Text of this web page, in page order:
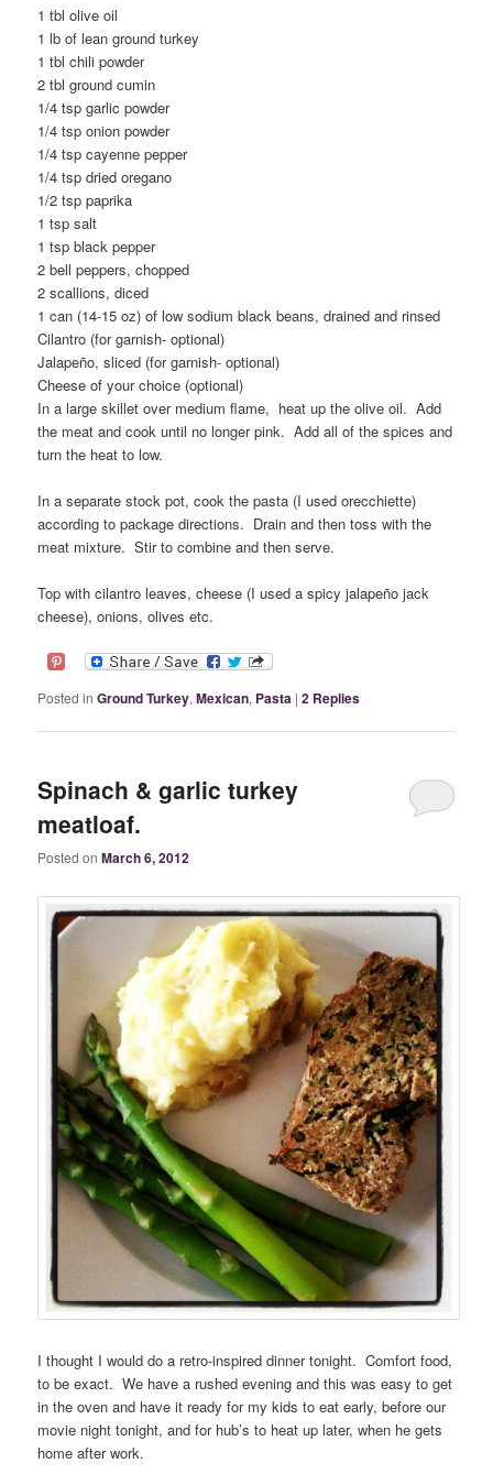
1 tbl olive oil
1 lb of lean ground turkey
1 tbl chili powder
2 tbl ground cumin
1/4 tsp garlic powder
1/4 tsp onion powder
1/4 tsp cayenne pepper
1/4 tsp dried oregano
1/2 tsp paprika
1 tsp salt
1 tsp black pepper
2 bell peppers, chopped
2 scallions, diced
1 can (14-15 oz) of low sodium black beans, drained and rinsed
Cilantro (for garnish- optional)
Jalapeño, sliced (for garnish- optional)
Cheese of your choice (optional)
In a large skillet over medium flame, heat up the olive oil. Add
the meat and cook until no longer pink. Add all of the spices and
turn the heat to low.
In a separate stock pot, cook the pasta (I used orecchiette)
according to package directions. Drain and then toss with the
meat mixture. Stir to combine and then serve.
Top with cilantro leaves, cheese (I used a spicy jalapeño jack
cheese), onions, olives etc.
Posted in Ground Turkey,Mexican, Pasta | 2 Replies
Spinach & garlic turkey
meatloaf.
Posted on March 6, 2012
I thought I would do a retro-inspired dinner tonight. Comfort food,
to be exact. We have a rushed evening and this was easy to get
in the oven and have it ready for my kids to eat early, before our
movie night tonight, and for hub’s to heat up later, when he gets
home after work.